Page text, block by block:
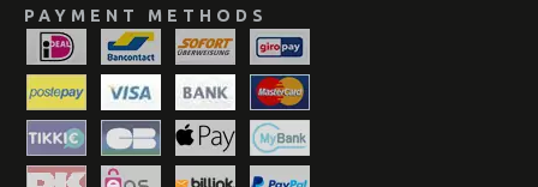
PAYMENT METHODS